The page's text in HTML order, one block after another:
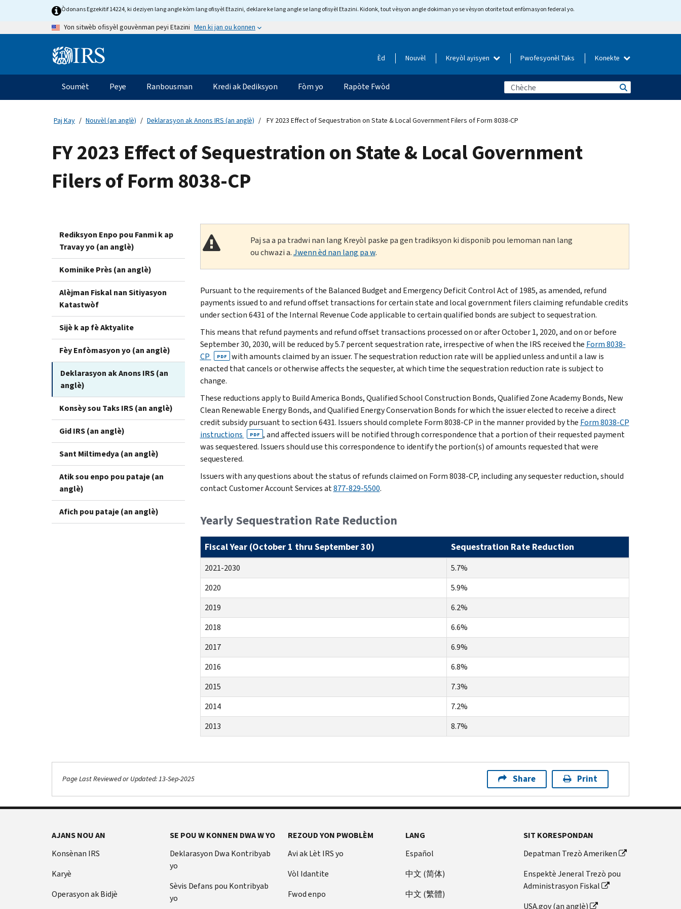
Òdonans Egzekitif 14224, ki deziyen lang angle kòm lang ofisyèl Etazini, deklare ke lang angle se lang ofisyèl Etazini. Kidonk, tout vèsyon angle dokiman yo se vèsyon otorite tout enfòmasyon federal yo.
Yon sitwèb ofisyèl gouvènman peyi Etazini Men ki jan ou konnen
Information Èd Nouvèl Kreyòl ayisyen Pwofesyonèl Taks Konekte
Navigasyon
prensipal
Soumèt Peye Ranbousman Kredi ak Dediksyon Fòm yo Rapòte Fwòd
Paj Kay Nouvèl (an anglè) Deklarasyon ak Anons IRS (an anglè) FY 2023 Effect of Sequestration on State & Local Government Filers of Form 8038-CP
FY 2023 Effect of Sequestration on State & Local Government
Filers of Form 8038-CP
Rediksyon Enpo pou Fanmi k ap
Travay yo (an anglè)
Kominike Près (an anglè)
Alèjman Fiskal nan Sitiyasyon
Katastwòf
Sijè k ap fè Aktyalite
Fèy Enfòmasyon yo (an anglè)
Deklarasyon ak Anons IRS (an
anglè)
Konsèy sou Taks IRS (an anglè)
Gid IRS (an anglè)
Sant Miltimedya (an anglè)
Atik sou enpo pou pataje (an
anglè)
Afich pou pataje (an anglè)
Paj sa a pa tradwi nan lang Kreyòl paske pa gen tradiksyon ki disponib pou lemoman nan lang
ou chwazi a.Jwenn èd nan lang pa w.
Pursuant to the requirements of the Balanced Budget and Emergency Deficit Control Act of 1985, as amended, refund
payments issued to and refund offset transactions for certain state and local government filers claiming refundable credits
under section 6431 of the Internal Revenue Code applicable to certain qualified bonds are subject to sequestration.
This means that refund payments and refund offset transactions processed on or after October 1, 2020, and on or before
September 30, 2030, will be reduced by 5.7 percent sequestration rate, irrespective of when the IRS received the Form 8038-
CP
PDF
with amounts claimed by an issuer. The sequestration reduction rate will be applied unless and until a law is
enacted that cancels or otherwise affects the sequester, at which time the sequestration reduction rate is subject to
change.
These reductions apply to Build America Bonds, Qualified School Construction Bonds, Qualified Zone Academy Bonds, New
Clean Renewable Energy Bonds, and Qualified Energy Conservation Bonds for which the issuer elected to receive a direct
credit subsidy pursuant to section 6431. Issuers should complete Form 8038-CP in the manner provided by the Form 8038-CP
instructions
PDF , and affected issuers will be notified through correspondence that a portion of their requested payment
was sequestered. Issuers should use this correspondence to identify the portion(s) of amounts requested that were
sequestered.
Issuers with any questions about the status of refunds claimed on Form 8038-CP, including any sequester reduction, should
contact Customer Account Services at877-829-5500.
Yearly Sequestration Rate Reduction
Fiscal Year (October 1 thru September 30) Sequestration Rate Reduction
2021-2030
5.7%
2020
5.9%
2019
6.2%
2018
6.6%
2017
6.9%
2016
6.8%
2015
7.3%
2014
7.2%
2013
8.7%
Page Last Reviewed or Updated: 13-Sep-2025 Share Print
AJANS NOU AN
Konsènan IRS
Karyè
Operasyon ak Bidjè
SE POU W KONNEN DWA W YO
Deklarasyon Dwa Kontribyab
yo
Sèvis Defans pou Kontribyab
yo
REZOUD YON PWOBLÈM
Avi ak Lèt IRS yo
Vòl Idantite
Fwod enpo
LANG
Español
中文 (简体)
中文 (繁體)
SIT KORESPONDAN
Depatman Trezò Ameriken
Enspektè Jeneral Trezò pou
Administrasyon Fiskal
USA.gov (an anglè)